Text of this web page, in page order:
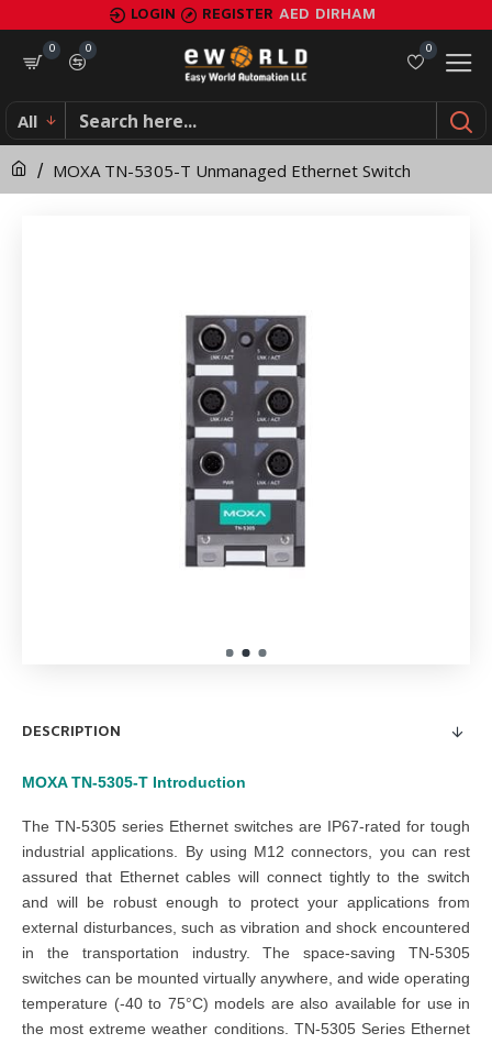
MOXA
TN-
5305-
T
Unmanaged
LOGIN REGISTER AED DIRHAM
0
0
0
All
MOXA TN-5305-T Unmanaged Ethernet Switch
DESCRIPTION
MOXA TN-5305-T Introduction
The TN-5305 series Ethernet switches are IP67-rated for tough
industrial applications. By using M12 connectors, you can rest
assured that Ethernet cables will connect tightly to the switch
and will be robust enough to protect your applications from
external disturbances, such as vibration and shock encountered
in the transportation industry. The space-saving TN-5305
switches can be mounted virtually anywhere, and wide operating
temperature (-40 to 75°C) models are also available for use in
the most extreme weather conditions. TN-5305 Series Ethernet